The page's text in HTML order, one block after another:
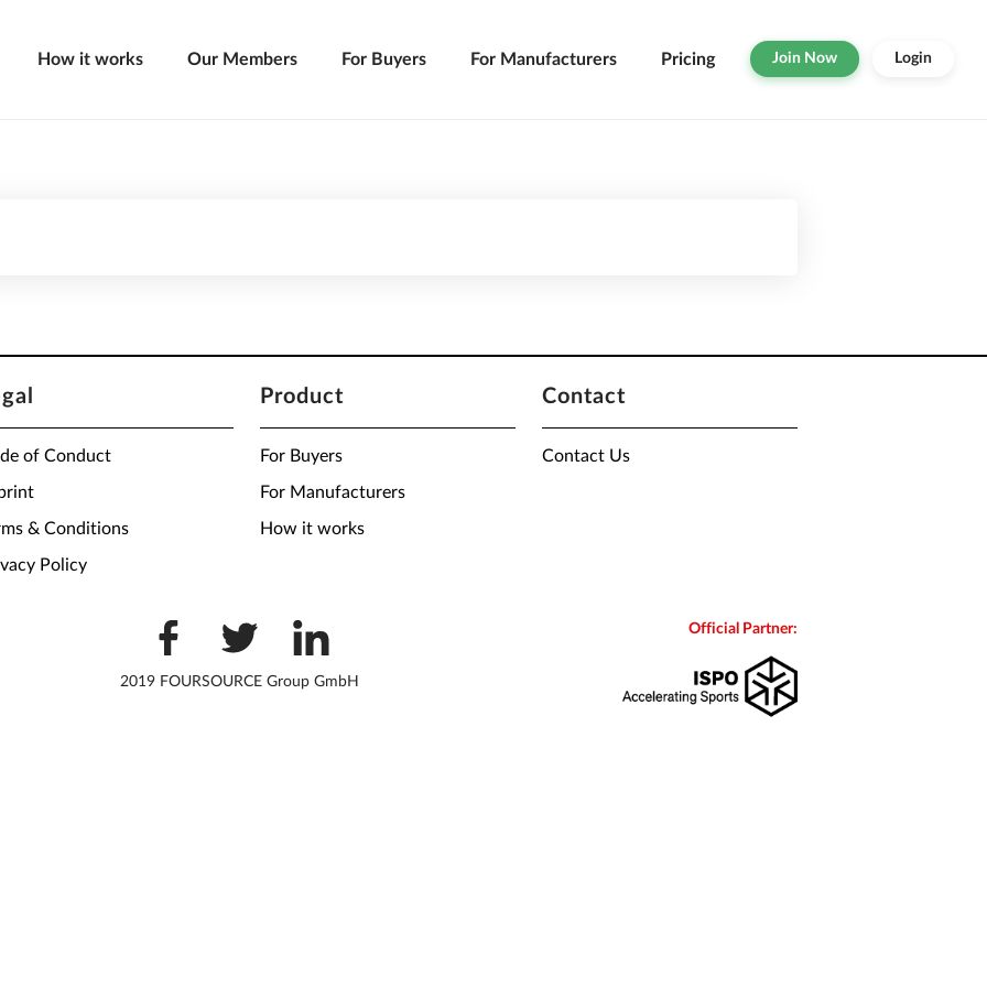
How it works Our Members For Buyers For Manufacturers Pricing Join Now Login
of Conduct
& Conditions
Policy
Product
For Buyers
For Manufacturers
How it works
Contact
Contact Us
2019 FOURSOURCE Group GmbH
Official Partner: